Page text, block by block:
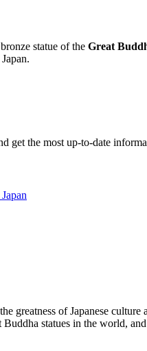
statue of the Great
get the most up-to-date
greatness of Japanese
statues in the world,